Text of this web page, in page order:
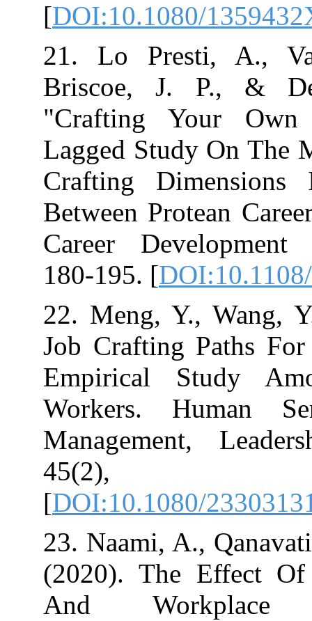
[DOI:10.1080/
21. Lo
Briscoe, J.
"Crafting
Lagged Study
Crafting
Between
Career
180-195. [
22. Meng, Y.,
Job Crafting
Empirical
Workers.
Management,
[DOI:10.1080/
23. Naami, A.,
(2020). The
And